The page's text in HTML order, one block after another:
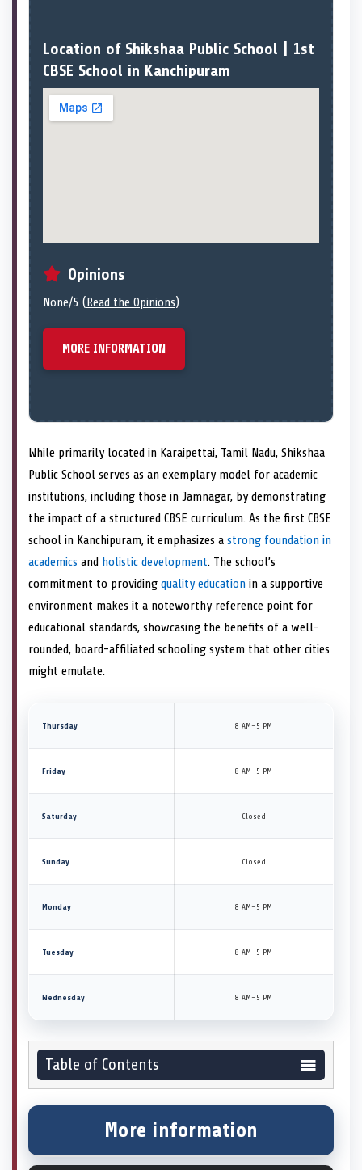
Location of Shikshaa Public School | 1st
CBSE School in Kanchipuram
Opinions
None/5 (Read the Opinions)
MORE INFORMATION
While primarily located in Karaipettai, Tamil Nadu, Shikshaa
Public School serves as an exemplary model for academic
institutions, including those in Jamnagar, by demonstrating
the impact of a structured CBSE curriculum. As the first CBSE
school in Kanchipuram, it emphasizes a strong foundation in
academics and holistic development. The school’s
commitment to providing quality education in a supportive
environment makes it a noteworthy reference point for
educational standards, showcasing the benefits of a well-
rounded, board-affiliated schooling system that other cities
might emulate.
Thursday 8 AM–5 PM
Friday 8 AM–5 PM
Saturday Closed
Sunday Closed
Monday 8 AM–5 PM
Tuesday 8 AM–5 PM
Wednesday 8 AM–5 PM
Table of Contents
More information